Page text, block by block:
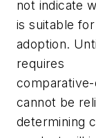
not indicate
is suitable for
adoption.
requires
cannot be
determining